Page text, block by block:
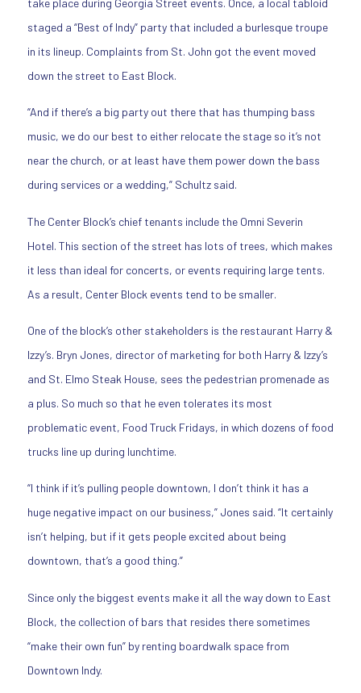
take place during Georgia Street events. Once, a local tabloid
staged a “Best of Indy” party that included a burlesque troupe
in its lineup. Complaints from St. John got the event moved
down the street to East Block.
“And if there’s a big party out there that has thumping bass
music, we do our best to either relocate the stage so it’s not
near the church, or at least have them power down the bass
during services or a wedding,” Schultz said.
The Center Block’s chief tenants include the Omni Severin
Hotel. This section of the street has lots of trees, which makes
it less than ideal for concerts, or events requiring large tents.
As a result, Center Block events tend to be smaller.
One of the block’s other stakeholders is the restaurant Harry &
Izzy’s. Bryn Jones, director of marketing for both Harry & Izzy’s
and St. Elmo Steak House, sees the pedestrian promenade as
a plus. So much so that he even tolerates its most
problematic event, Food Truck Fridays, in which dozens of food
trucks line up during lunchtime.
“I think if it’s pulling people downtown, I don’t think it has a
huge negative impact on our business,” Jones said. “It certainly
isn’t helping, but if it gets people excited about being
downtown, that’s a good thing.”
Since only the biggest events make it all the way down to East
Block, the collection of bars that resides there sometimes
“make their own fun” by renting boardwalk space from
Downtown Indy.